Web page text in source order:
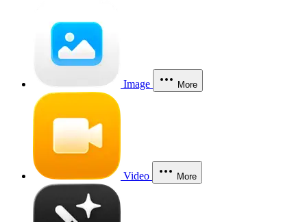
Image More
Video More